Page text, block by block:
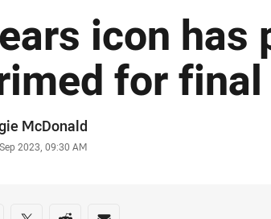
icon has
for final
McDonald
2023, 09:30 AM